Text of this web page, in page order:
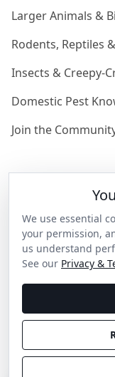
Larger Animals &
Rodents, Reptiles
Insects & Creepy-
Domestic Pest
Join the
Get in Contact
Privacy & Terms
Shipping & Returns
Wholesale Enquiries
Become an
We use essential
your permission,
us understand
See our Privacy &